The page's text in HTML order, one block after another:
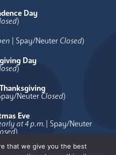
Day
)
| Spay/Neuter Closed)
Day
)
Neuter Closed)
Eve
at 4 p.m.| Spay/Neuter
)
Day
that we give you the best